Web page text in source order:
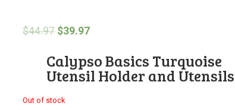
$44.97 $39.97
Calypso Basics Turquoise
Utensil Holder and Utensils
Out of stock